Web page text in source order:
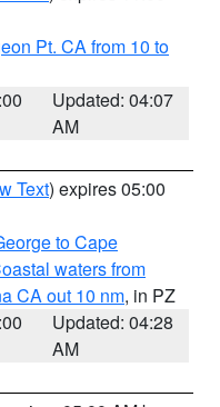
Pt. CA from 10 to
Updated: 04:07
AM
Text) expires 05:00
to Cape
waters from
CA out 10 nm, in PZ
Updated: 04:28
AM